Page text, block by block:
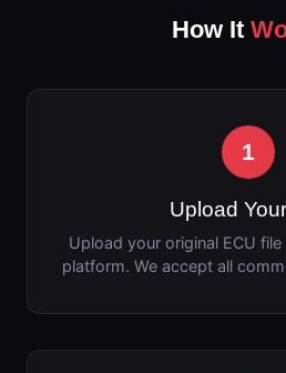
How It
1
Upload
Upload your original ECU
platform. We accept all